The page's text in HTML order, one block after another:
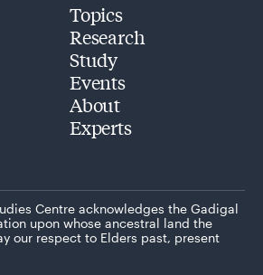
Topics
Research
Study
Events
About
Experts
Centre acknowledges the Gadigal
upon whose ancestral land the
our respect to Elders past, present